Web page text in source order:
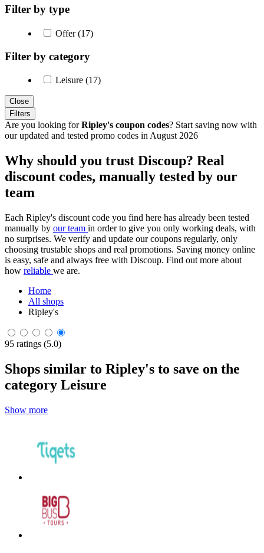
Filter by type
Offer (17)
Filter by category
Leisure (17)
Close
Filters
Are you looking forRipley's coupon codes? Start saving now with
our updated and tested promo codes in August 2026
Why should you trust Discoup? Real
discount codes, manually tested by our
team
Each Ripley's discount code you find here has already been tested
manually by our team in order to give you only working deals, with
no surprises. We verify and update our coupons regularly, only
choosing trustable shops and real promotions. Saving money online
is easy, safe and always free with Discoup. Find out more about
how reliable we are.
Home
All shops
Ripley's
95 ratings (5.0)
Shops similar to Ripley's to save on the
category Leisure
Show more